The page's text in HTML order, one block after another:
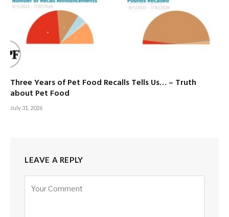
Three Years of Pet Food Recalls Tells Us… – Truth
about Pet Food
July 31, 2026
LEAVE A REPLY